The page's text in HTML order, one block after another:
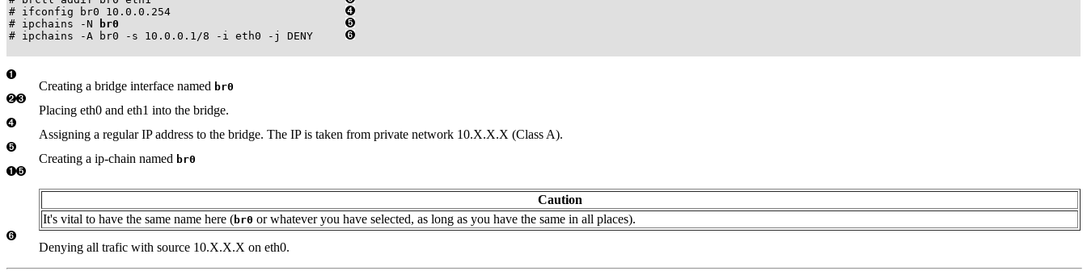
# ifconfig br0 10.0.0.254
# ipchains -N
br0
# ipchains -A br0 -s 10.0.0.1/8 -i eth0 -j DENY
Creating a bridge interface named br0
Placing eth0 and eth1 into the bridge.
Assigning a regular IP address to the bridge. The IP is taken from private network 10.X.X.X (Class A).
Creating a ip-chain named br0
Caution
It's vital to have the same name here (br0 or whatever you have selected, as long as you have the same in all places).
Denying all trafic with source 10.X.X.X on eth0.